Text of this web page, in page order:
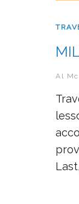
Al